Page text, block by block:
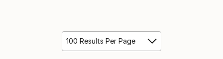
100 Results Per Page